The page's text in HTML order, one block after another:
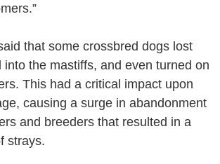
that some crossbred dogs lost
into the mastiffs, and even turned on
This had a critical impact upon
causing a surge in abandonment
and breeders that resulted in a
of strays.